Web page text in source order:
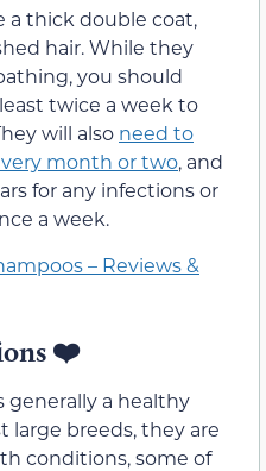
a thick double coat,
hair. While they
you should
twice a week to
will also need to
month or two, and
for any infections or
a week.
– Reviews &
❤️
generally a healthy
large breeds, they are
conditions, some of